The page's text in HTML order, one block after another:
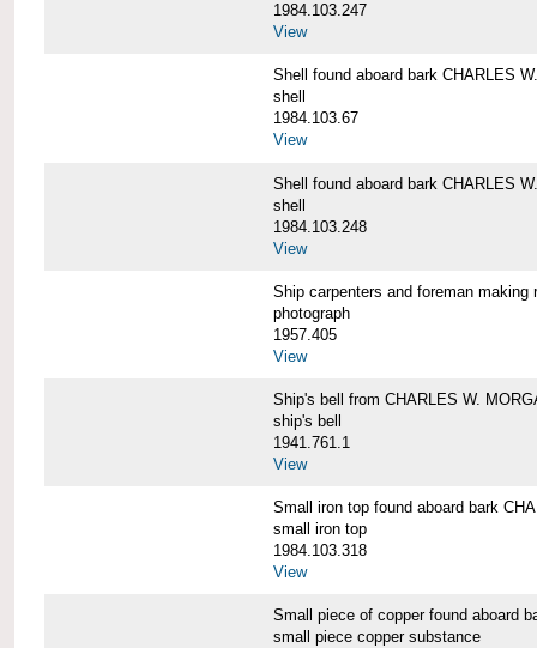
1984.103.247
View
Shell found aboard bark CHARLES
shell
1984.103.67
View
Shell found aboard bark CHARLES
shell
1984.103.248
View
Ship carpenters and foreman
photograph
1957.405
View
Ship's bell from CHARLES W.
ship's bell
1941.761.1
View
Small iron top found aboard bark
small iron top
1984.103.318
View
Small piece of copper found aboard
small piece copper substance